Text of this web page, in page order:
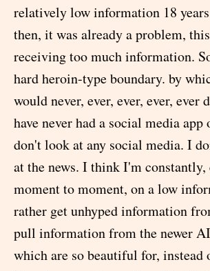
relatively low information 18
then, it was already a problem,
receiving too much information.
hard heroin-type boundary. by
would never, ever, ever, ever, ever
have never had a social media
don't look at any social media. I
at the news. I think I'm constantly,
moment to moment, on a low
rather get unhyped information
pull information from the newer
which are so beautiful for, instead